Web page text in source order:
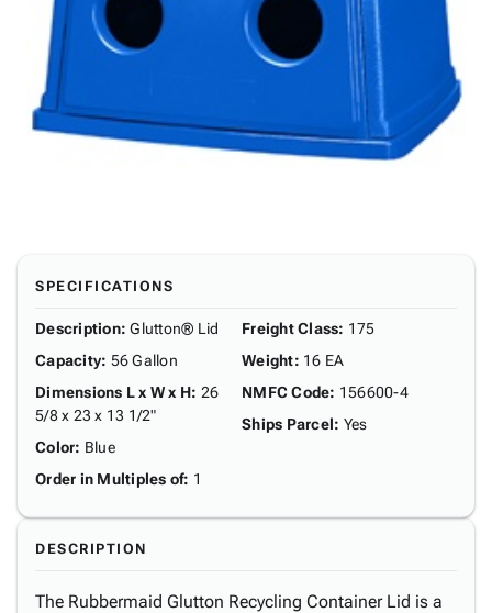
SPECIFICATIONS
Description: Glutton® Lid
Capacity: 56 Gallon
Dimensions L x W x H: 26
5/8 x 23 x 13 1/2"
Color: Blue
Order in Multiples of: 1
Freight Class: 175
Weight: 16 EA
NMFC Code: 156600-4
Ships Parcel: Yes
DESCRIPTION
The Rubbermaid Glutton Recycling Container Lid is a